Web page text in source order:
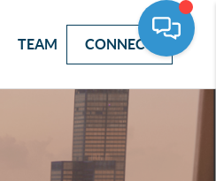
TEAM CONNECT